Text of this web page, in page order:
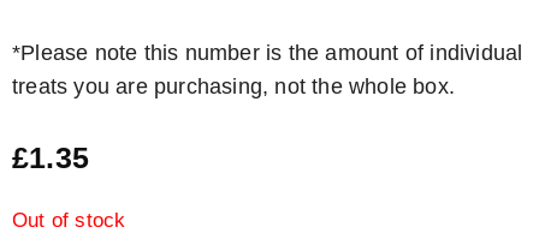
*Please note this number is the amount of individual
treats you are purchasing, not the whole box.
£1.35
Out of stock